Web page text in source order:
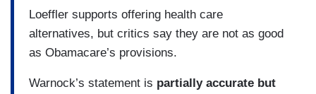
Loeffler supports offering health care
alternatives, but critics say they are not as good
as Obamacare’s provisions.
Warnock’s statement is partially accurate but